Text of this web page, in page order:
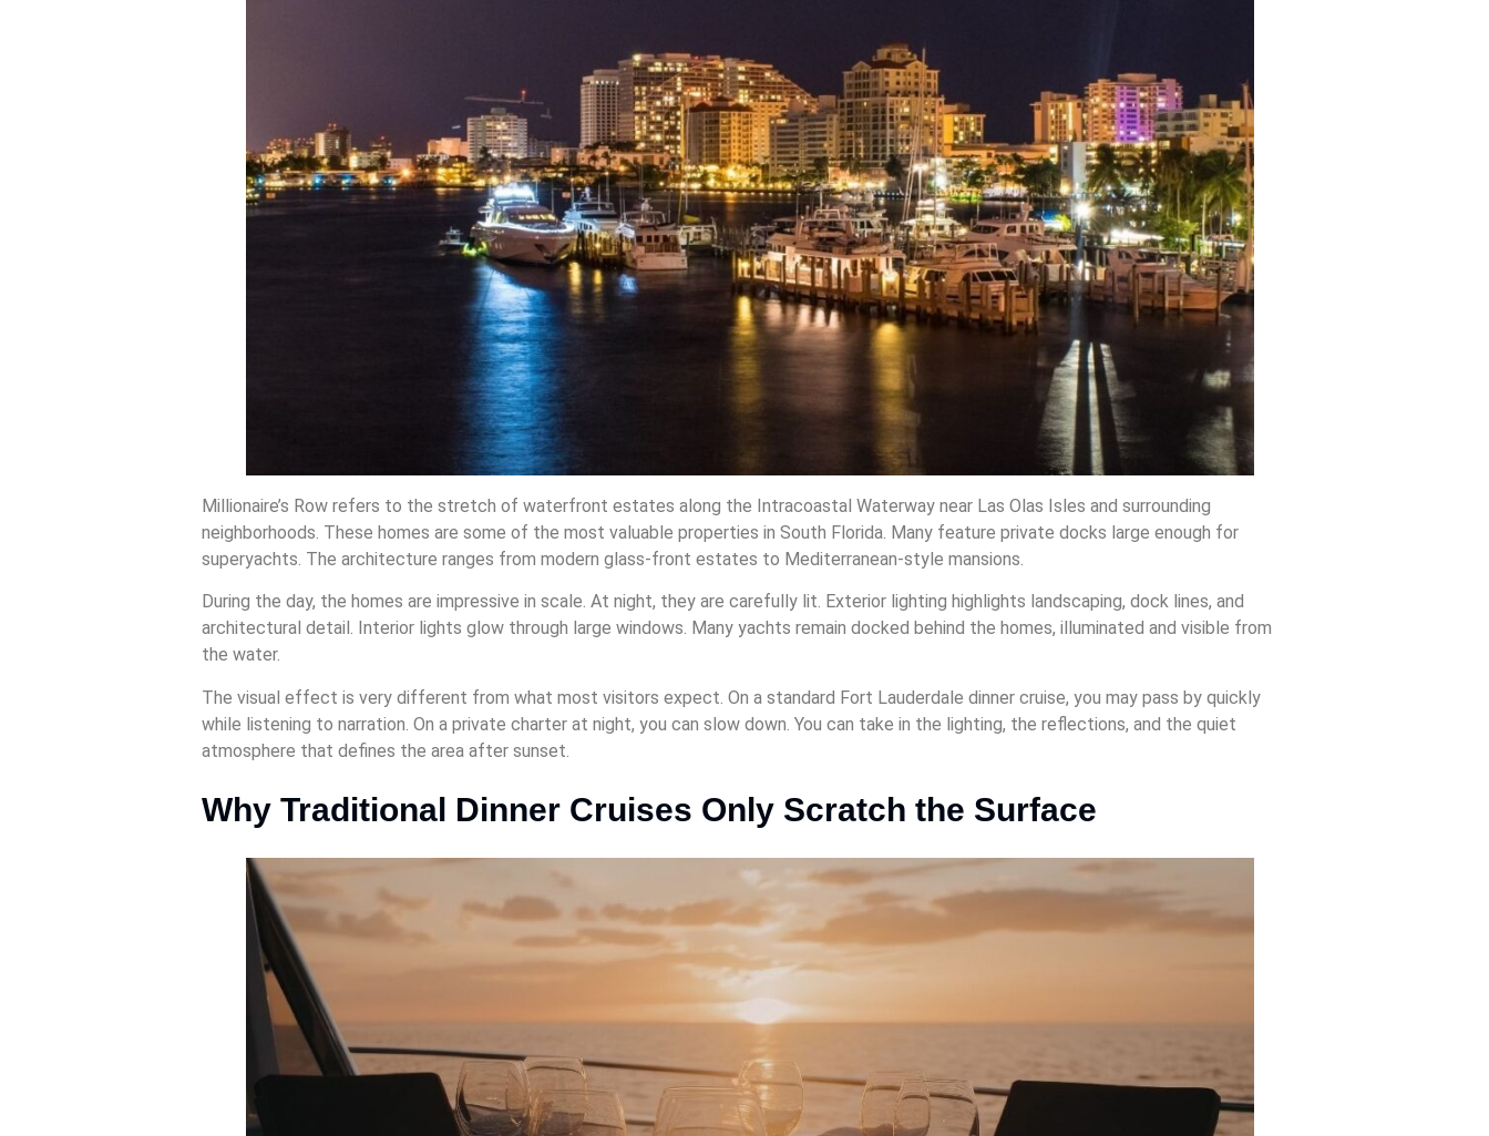
Millionaire’s Row refers to the stretch of waterfront estates along the Intracoastal Waterway near Las Olas Isles and surrounding
neighborhoods. These homes are some of the most valuable properties in South Florida. Many feature private docks large enough for
superyachts. The architecture ranges from modern glass-front estates to Mediterranean-style mansions.
During the day, the homes are impressive in scale. At night, they are carefully lit. Exterior lighting highlights landscaping, dock lines, and
architectural detail. Interior lights glow through large windows. Many yachts remain docked behind the homes, illuminated and visible from
the water.
The visual effect is very different from what most visitors expect. On a standard Fort Lauderdale dinner cruise, you may pass by quickly
while listening to narration. On a private charter at night, you can slow down. You can take in the lighting, the reflections, and the quiet
atmosphere that defines the area after sunset.
Why Traditional Dinner Cruises Only Scratch the Surface